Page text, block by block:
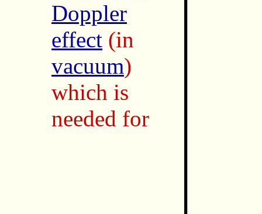
Doppler
effect (in
vacuum)
which is
needed for